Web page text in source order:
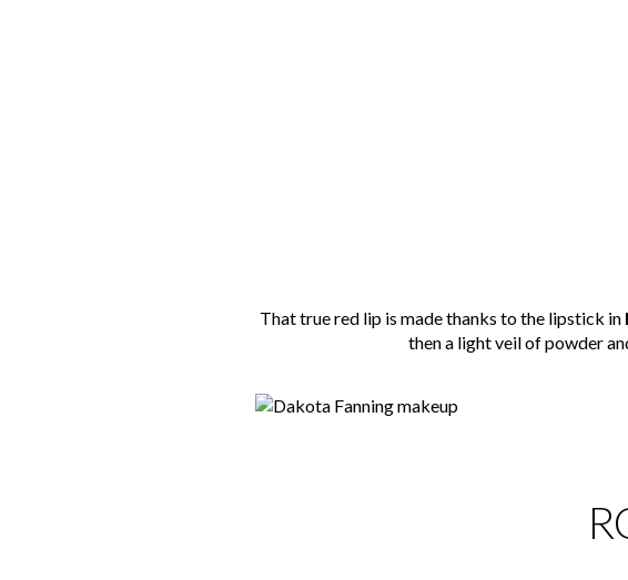
That true red lip is made thanks to the lipstick in
then a light veil of powder